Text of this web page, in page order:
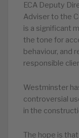
ECA Deputy
Adviser to the
is a significant
the tone for
behaviour, and
responsible
Westminster
controversial
in the
The hope is